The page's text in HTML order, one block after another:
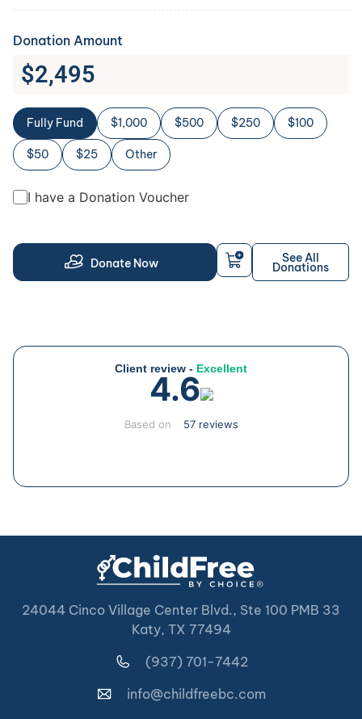
Donation Amount
$2,495
Fully Fund $1,000 $500 $250 $100
$50 $25 Other
I have a Donation Voucher
Donate Now See All
Donations
Client review - Excellent
4.6
Based on 57 reviews
24044 Cinco Village Center Blvd., Ste 100 PMB 33
Katy, TX 77494
(937) 701-7442
info@childfreebc.com